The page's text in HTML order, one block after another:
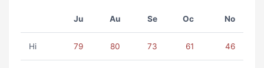
Ju Au Se Oc No
Hi 79 80 73 61 46